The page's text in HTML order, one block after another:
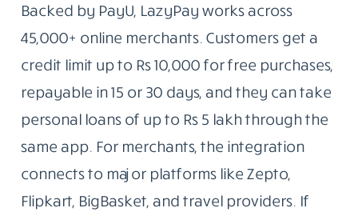
Backed by PayU, LazyPay works across
45,000+ online merchants. Customers get a
credit limit up to Rs 10,000 for free purchases,
repayable in 15 or 30 days, and they can take
personal loans of up to Rs 5 lakh through the
same app. For merchants, the integration
connects to major platforms like Zepto,
Flipkart, BigBasket, and travel providers. If